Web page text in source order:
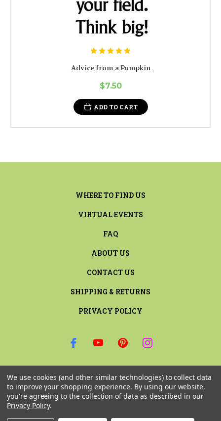
Advice from a Pumpkin
$7.50
ADD TO CART
WHERE TO FIND US
VIRTUAL EVENTS
FAQ
ABOUT US
CONTACT US
SHIPPING & RETURNS
PRIVACY POLICY
Email
Address
We use cookies (and other similar technologies) to collect data
to improve your shopping experience. By using our website,
you're agreeing to the collection of data as described in our
Privacy Policy.